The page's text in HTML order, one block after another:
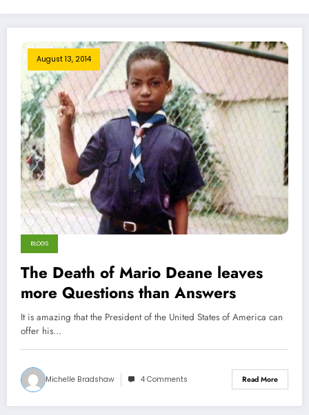
August 13, 2014
BLOGS
The Death of Mario Deane leaves
more Questions than Answers
It is amazing that the President of the United States of America can
offer his…
Michelle Bradshaw 4 Comments Read More